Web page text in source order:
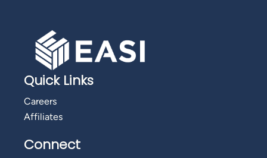
Quick Links
Careers
Affiliates
Connect